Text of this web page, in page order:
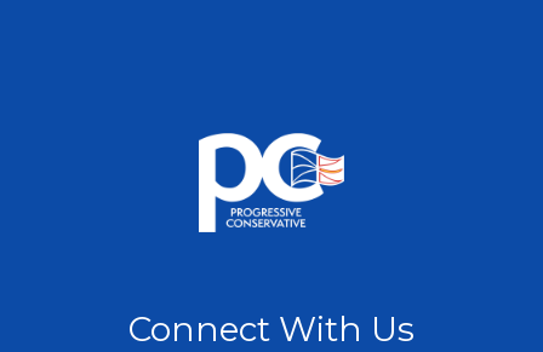
Connect With Us